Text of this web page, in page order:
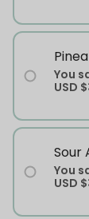
You
USD
Sour
You
USD